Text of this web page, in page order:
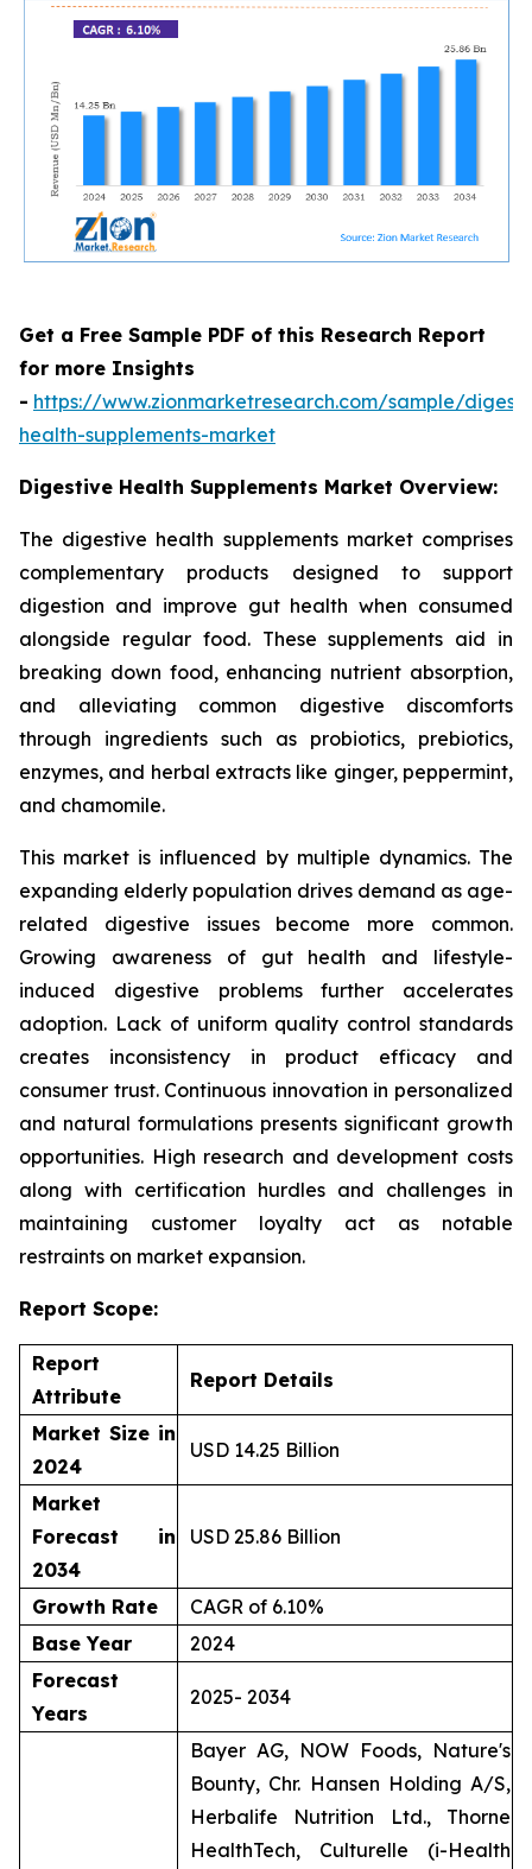
Get a Free Sample PDF of this Research Report
for more Insights
- https://www.zionmarketresearch.com/sample/
health-supplements-market
Digestive Health Supplements Market Overview:
The digestive health supplements market comprises
complementary products designed to support
digestion and improve gut health when consumed
alongside regular food. These supplements aid in
breaking down food, enhancing nutrient absorption,
and alleviating common digestive discomforts
through ingredients such as probiotics, prebiotics,
enzymes, and herbal extracts like ginger, peppermint,
and chamomile.
This market is influenced by multiple dynamics. The
expanding elderly population drives demand as age-
related digestive issues become more common.
Growing awareness of gut health and lifestyle-
induced digestive problems further accelerates
adoption. Lack of uniform quality control standards
creates inconsistency in product efficacy and
consumer trust. Continuous innovation in personalized
and natural formulations presents significant growth
opportunities. High research and development costs
along with certification hurdles and challenges in
maintaining customer loyalty act as notable
restraints on market expansion.
Report Scope:
Report
Attribute
Report Details
Market Size in
2024
USD 14.25 Billion
Market
Forecast in
2034
USD 25.86 Billion
Growth Rate
CAGR of 6.10%
Base Year
2024
Forecast
Years
2025- 2034
Bayer AG, NOW Foods, Nature's
Bounty, Chr. Hansen Holding A/S,
Herbalife Nutrition Ltd., Thorne
HealthTech, Culturelle (i-Health